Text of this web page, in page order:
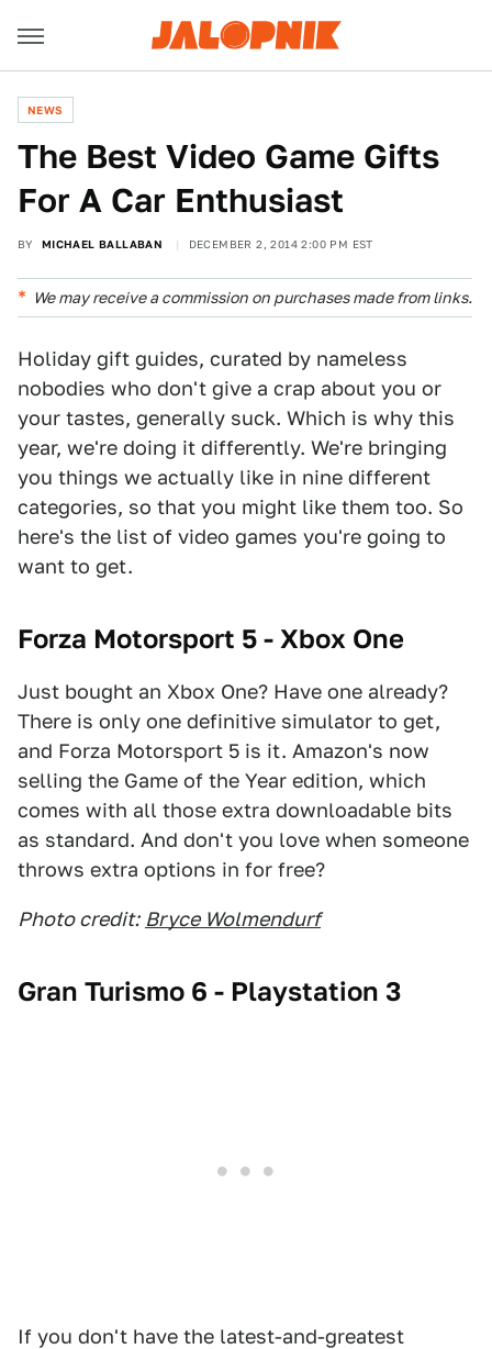
NEWS
The Best Video Game Gifts
For A Car Enthusiast
BY MICHAEL BALLABAN DECEMBER 2, 2014 2:00 PM EST
We may receive a commission on purchases made from links.
Holiday gift guides, curated by nameless
nobodies who don't give a crap about you or
your tastes, generally suck. Which is why this
year, we're doing it differently. We're bringing
you things we actually like in nine different
categories, so that you might like them too. So
here's the list of video games you're going to
want to get.
Forza Motorsport 5 - Xbox One
Just bought an Xbox One? Have one already?
There is only one definitive simulator to get,
and Forza Motorsport 5 is it. Amazon's now
selling the Game of the Year edition, which
comes with all those extra downloadable bits
as standard. And don't you love when someone
throws extra options in for free?
Photo credit: Bryce Wolmendurf
Gran Turismo 6 - Playstation 3
If you don't have the latest-and-greatest